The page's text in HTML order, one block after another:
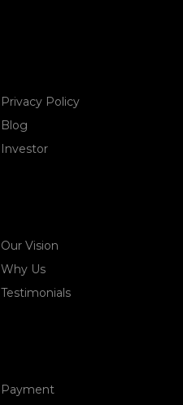
Privacy Policy
Blog
Investor
Our Vision
Why Us
Testimonials
Payment